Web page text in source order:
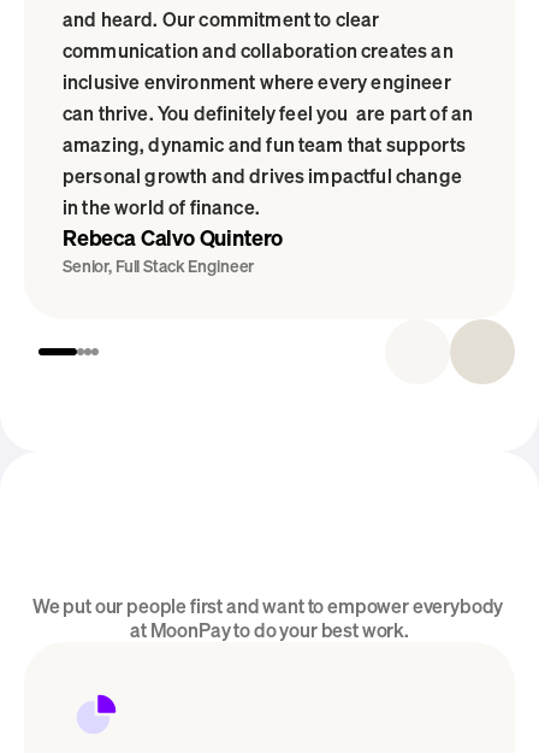
and heard. Our commitment to clear
communication and collaboration creates an
inclusive environment where every engineer
can thrive. You definitely feel you  are part of an
amazing, dynamic and fun team that supports
personal growth and drives impactful change
in the world of finance.
Rebeca Calvo Quintero
Senior, Full Stack Engineer
Perks & Benefits
We put our people first and want to empower everybody
at MoonPay to do your best work.